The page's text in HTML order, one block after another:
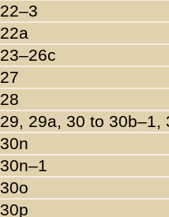
22–3
22a
23–26c
27
28
29, 29a, 30 to 30b–1,
30n
30n–1
30o
30p